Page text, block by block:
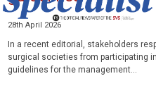
28th April 2026
In a recent editorial, stakeholders
surgical societies from participating
guidelines for the management...